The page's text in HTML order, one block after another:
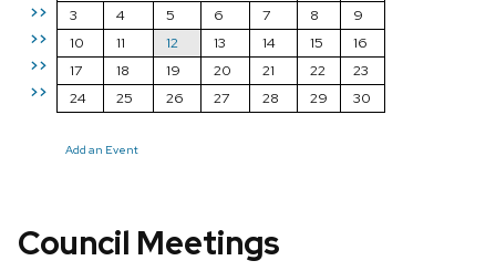
>>
>>
>>
>>
3
4 5 6 7 8
9
10
11 12 13 14 15
16
17
18 19 20 21 22
23
24
25 26 27 28 29 30
Add an Event
Council Meetings